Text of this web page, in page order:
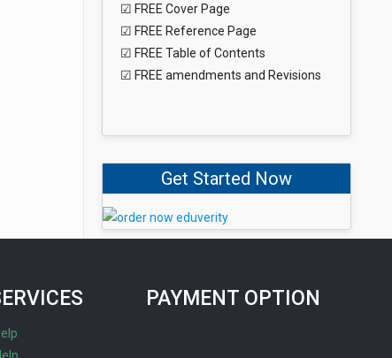
☑ FREE Cover Page
☑ FREE Reference Page
☑ FREE Table of Contents
☑ FREE amendments and Revisions
Get Started Now
PAYMENT OPTION